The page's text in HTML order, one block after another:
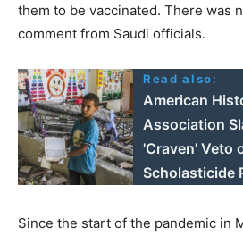
them to be vaccinated. There was
comment from Saudi officials.
Read also:
American
Association
'Craven' Veto
Scholasticide
Since the start of the pandemic in